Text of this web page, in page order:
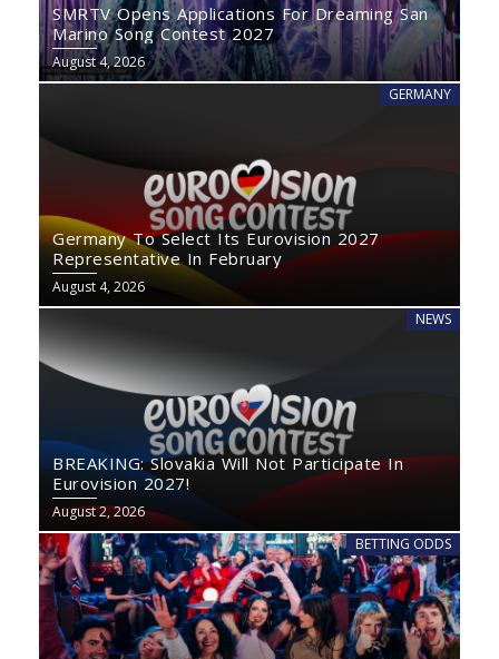
SMRTV Opens Applications For Dreaming San
Marino Song Contest 2027
August 4, 2026
GERMANY
Germany To Select Its Eurovision 2027
Representative In February
August 4, 2026
NEWS
BREAKING: Slovakia Will Not Participate In
Eurovision 2027!
August 2, 2026
BETTING ODDS